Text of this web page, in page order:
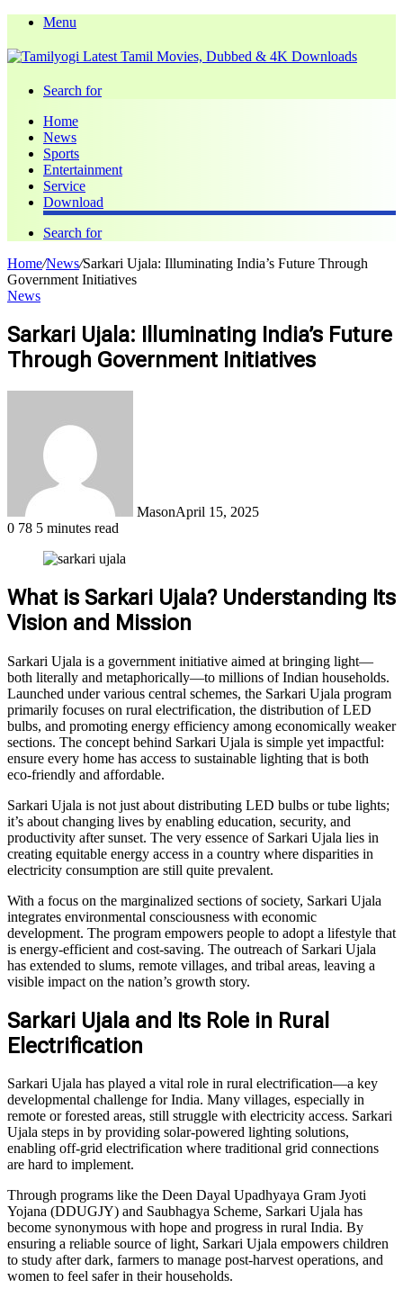
Menu
Search for
Home
News
Sports
Entertainment
Service
Download
Search for
Home/News/Sarkari Ujala: Illuminating India’s Future Through
Government Initiatives
News
Sarkari Ujala: Illuminating India’s Future
Through Government Initiatives
MasonApril 15, 2025
0 78 5 minutes read
What is Sarkari Ujala? Understanding Its
Vision and Mission
Sarkari Ujala is a government initiative aimed at bringing light—
both literally and metaphorically—to millions of Indian households.
Launched under various central schemes, the Sarkari Ujala program
primarily focuses on rural electrification, the distribution of LED
bulbs, and promoting energy efficiency among economically weaker
sections. The concept behind Sarkari Ujala is simple yet impactful:
ensure every home has access to sustainable lighting that is both
eco-friendly and affordable.
Sarkari Ujala is not just about distributing LED bulbs or tube lights;
it’s about changing lives by enabling education, security, and
productivity after sunset. The very essence of Sarkari Ujala lies in
creating equitable energy access in a country where disparities in
electricity consumption are still quite prevalent.
With a focus on the marginalized sections of society, Sarkari Ujala
integrates environmental consciousness with economic
development. The program empowers people to adopt a lifestyle that
is energy-efficient and cost-saving. The outreach of Sarkari Ujala
has extended to slums, remote villages, and tribal areas, leaving a
visible impact on the nation’s growth story.
Sarkari Ujala and Its Role in Rural
Electrification
Sarkari Ujala has played a vital role in rural electrification—a key
developmental challenge for India. Many villages, especially in
remote or forested areas, still struggle with electricity access. Sarkari
Ujala steps in by providing solar-powered lighting solutions,
enabling off-grid electrification where traditional grid connections
are hard to implement.
Through programs like the Deen Dayal Upadhyaya Gram Jyoti
Yojana (DDUGJY) and Saubhagya Scheme, Sarkari Ujala has
become synonymous with hope and progress in rural India. By
ensuring a reliable source of light, Sarkari Ujala empowers children
to study after dark, farmers to manage post-harvest operations, and
women to feel safer in their households.